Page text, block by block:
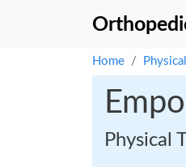
Home
Physical